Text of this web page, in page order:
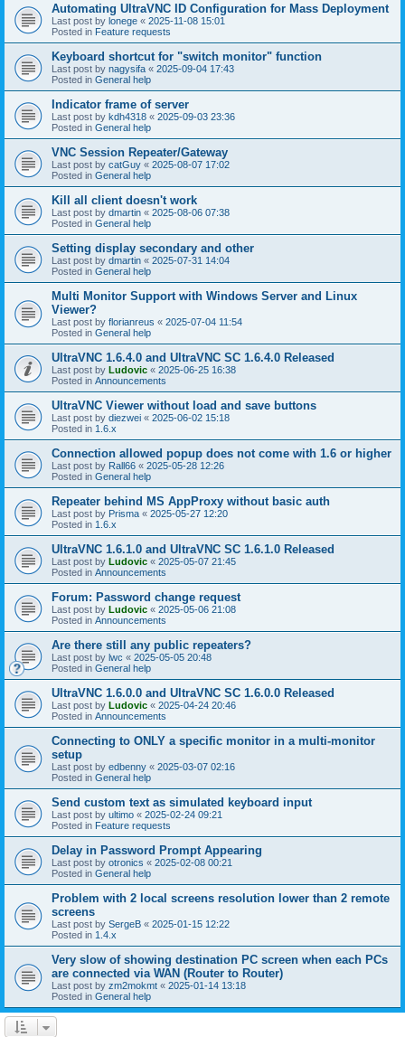
Automating UltraVNC ID Configuration for Mass Deployment
Last post by lonege « 2025-11-08 15:01
Posted in Feature requests
Keyboard shortcut for "switch monitor" function
Last post by nagysifa « 2025-09-04 17:43
Posted in General help
Indicator frame of server
Last post by kdh4318 « 2025-09-03 23:36
Posted in General help
VNC Session Repeater/Gateway
Last post by catGuy « 2025-08-07 17:02
Posted in General help
Kill all client doesn't work
Last post by dmartin « 2025-08-06 07:38
Posted in General help
Setting display secondary and other
Last post by dmartin « 2025-07-31 14:04
Posted in General help
Multi Monitor Support with Windows Server and Linux
Viewer?
Last post by florianreus « 2025-07-04 11:54
Posted in General help
UltraVNC 1.6.4.0 and UltraVNC SC 1.6.4.0 Released
Last post by Ludovic « 2025-06-25 16:38
Posted in Announcements
UltraVNC Viewer without load and save buttons
Last post by diezwei « 2025-06-02 15:18
Posted in 1.6.x
Connection allowed popup does not come with 1.6 or higher
Last post by Rall66 « 2025-05-28 12:26
Posted in General help
Repeater behind MS AppProxy without basic auth
Last post by Prisma « 2025-05-27 12:20
Posted in 1.6.x
UltraVNC 1.6.1.0 and UltraVNC SC 1.6.1.0 Released
Last post by Ludovic « 2025-05-07 21:45
Posted in Announcements
Forum: Password change request
Last post by Ludovic « 2025-05-06 21:08
Posted in Announcements
Are there still any public repeaters?
Last post by lwc « 2025-05-05 20:48
Posted in General help
UltraVNC 1.6.0.0 and UltraVNC SC 1.6.0.0 Released
Last post by Ludovic « 2025-04-24 20:46
Posted in Announcements
Connecting to ONLY a specific monitor in a multi-monitor
setup
Last post by edbenny « 2025-03-07 02:16
Posted in General help
Send custom text as simulated keyboard input
Last post by ultimo « 2025-02-24 09:21
Posted in Feature requests
Delay in Password Prompt Appearing
Last post by otronics « 2025-02-08 00:21
Posted in General help
Problem with 2 local screens resolution lower than 2 remote
screens
Last post by SergeB « 2025-01-15 12:22
Posted in 1.4.x
Very slow of showing destination PC screen when each PCs
are connected via WAN (Router to Router)
Last post by zm2mokmt « 2025-01-14 13:18
Posted in General help